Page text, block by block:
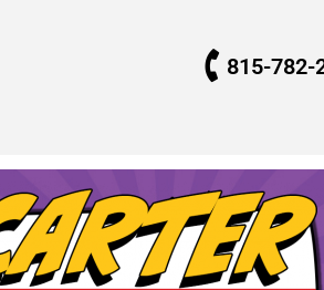
815-782-